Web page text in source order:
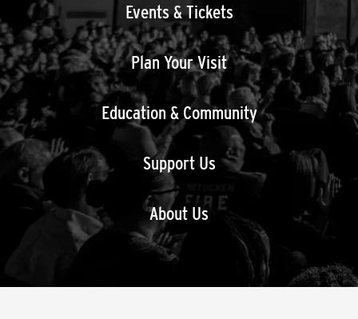
Events & Tickets
Plan Your Visit
Education & Community
Support Us
About Us